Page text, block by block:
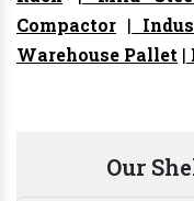
Compactor |
Warehouse Pallet |
Our